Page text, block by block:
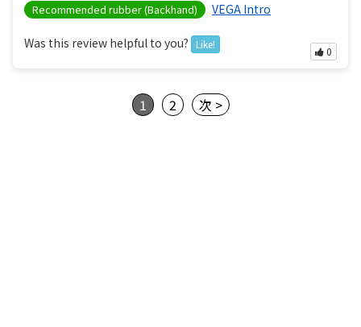
Recommended rubber (Backhand) VEGA Intro
Was this review helpful to you? Like!
0
1 2 次 >